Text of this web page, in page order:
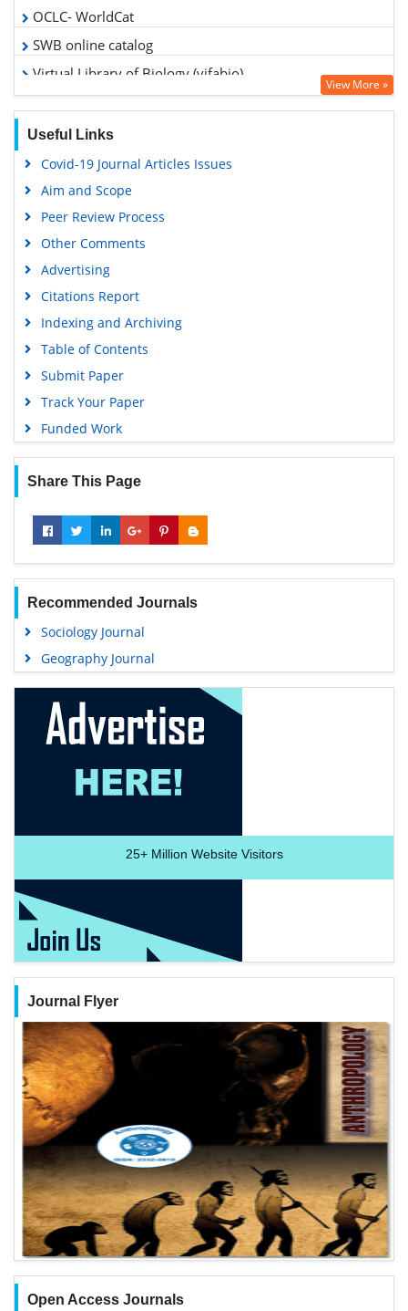
OCLC- WorldCat
SWB online catalog
Virtual Library of Biology (vifabio)
Publons
View More »
Useful Links
Covid-19 Journal Articles Issues
Aim and Scope
Peer Review Process
Other Comments
Advertising
Citations Report
Indexing and Archiving
Table of Contents
Submit Paper
Track Your Paper
Funded Work
Share This Page
Recommended Journals
Sociology Journal
Geography Journal
25+Million Website Visitors
Journal Flyer
Open Access Journals